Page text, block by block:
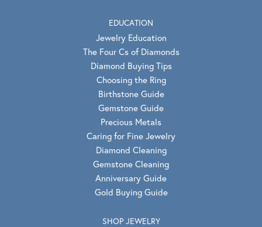
EDUCATION
Jewelry Education
The Four Cs of Diamonds
Diamond Buying Tips
Choosing the Ring
Birthstone Guide
Gemstone Guide
Precious Metals
Caring for Fine Jewelry
Diamond Cleaning
Gemstone Cleaning
Anniversary Guide
Gold Buying Guide
SHOP JEWELRY